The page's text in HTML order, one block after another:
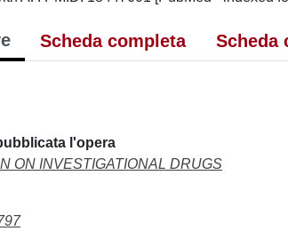
Scheda completa Scheda
l'opera
ON INVESTIGATIONAL DRUGS